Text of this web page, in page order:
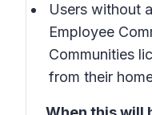
Users without
Employee
Communities
from their